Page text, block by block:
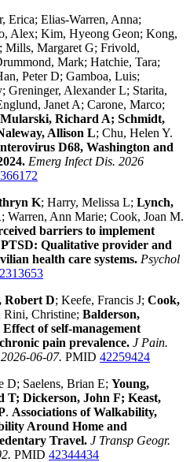
Erica; Elias-Warren, Anna;
Alex; Kim, Hyeong Geon; Kong,
Mills, Margaret G; Frivold,
Mark; Hatchie, Tara;
Peter D; Gamboa, Luis;
Greninger, Alexander L; Starita,
Janet A; Carone, Marco;
Richard A; Schmidt,
Allison L; Chu, Helen Y.
D68, Washington and
Emerg Infect Dis. 2026
K; Harry, Melissa L; Lynch,
Warren, Ann Marie; Cook, Joan M.
barriers to implement
Qualitative provider and
health care systems. Psychol
Robert D; Keefe, Francis J; Cook,
Rini, Christine; Balderson,
Effect of self-management
pain prevalence. J Pain.
06-07. PMID 42259424
D; Saelens, Brian E; Young,
T; Dickerson, John F; Keast,
. Associations of Walkability,
Around Home and
Travel. J Transp Geogr.
PMID 42344434